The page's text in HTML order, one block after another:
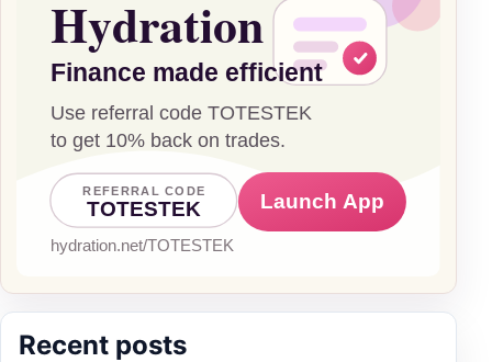
Recent posts